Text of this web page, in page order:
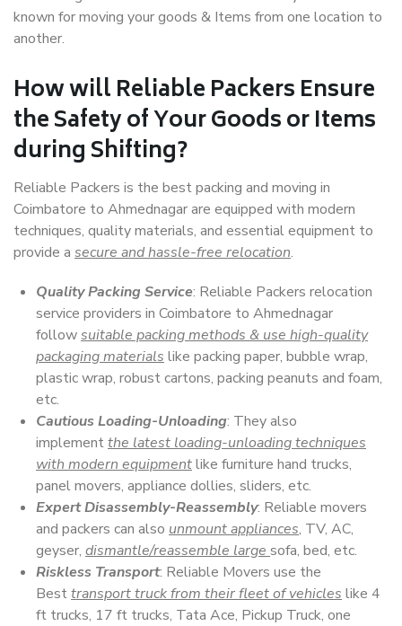
known for moving your goods & Items from one location to
another.
How willReliable PackersEnsure
the Safety of Your Goods or Items
during Shifting?
Reliable Packers is the best packing and moving in
Coimbatore to Ahmednagar are equipped with modern
techniques, quality materials, and essential equipment to
provide a secure and hassle-free relocation.
Quality Packing Service: Reliable Packers relocation
service providers in Coimbatore to Ahmednagar
followsuitable packing methods & use high-quality
packaging materials like packing paper, bubble wrap,
plastic wrap, robust cartons, packing peanuts and foam,
etc.
Cautious Loading-Unloading: They also
implementthe latest loading-unloading techniques
with modern equipmentlike furniture hand trucks,
panel movers, appliance dollies, sliders, etc.
Expert Disassembly-Reassembly: Reliable movers
and packers can also unmount appliances, TV, AC,
geyser, dismantle/reassemble large sofa, bed, etc.
Riskless Transport: Reliable Movers use the
Besttransport truck from their fleet of vehicles like 4
ft trucks, 17 ft trucks, Tata Ace, Pickup Truck, one